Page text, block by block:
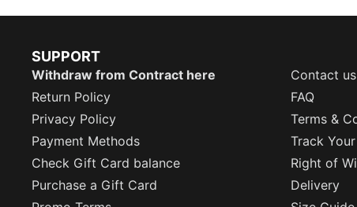
SUPPORT
Withdraw from Contract here
Contact us
Return Policy
FAQ
Privacy Policy
Terms &
Payment Methods
Track
Check Gift Card balance
Right of
Purchase a Gift Card
Delivery